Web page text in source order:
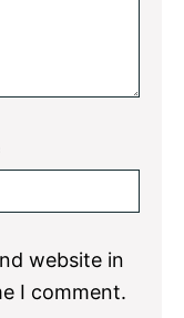
website in
I comment.